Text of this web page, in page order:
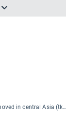
Road freight moved in central Asia (tkm)